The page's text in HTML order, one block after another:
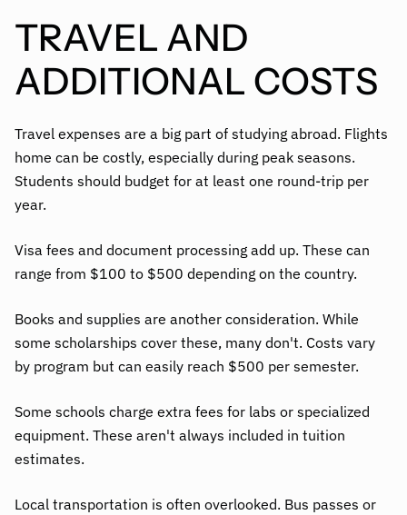
TRAVEL AND
ADDITIONAL COSTS
Travel expenses are a big part of studying abroad. Flights
home can be costly, especially during peak seasons.
Students should budget for at least one round-trip per
year.
Visa fees and document processing add up. These can
range from $100 to $500 depending on the country.
Books and supplies are another consideration. While
some scholarships cover these, many don't. Costs vary
by program but can easily reach $500 per semester.
Some schools charge extra fees for labs or specialized
equipment. These aren't always included in tuition
estimates.
Local transportation is often overlooked. Bus passes or